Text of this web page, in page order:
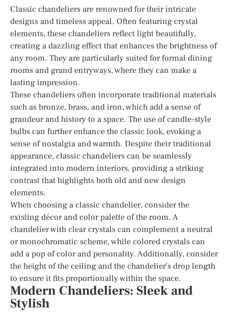
Classic chandeliers are renowned for their intricate
designs and timeless appeal. Often featuring crystal
elements, these chandeliers reflect light beautifully,
creating a dazzling effect that enhances the brightness of
any room. They are particularly suited for formal dining
rooms and grand entryways, where they can make a
lasting impression.
These chandeliers often incorporate traditional materials
such as bronze, brass, and iron, which add a sense of
grandeur and history to a space. The use of candle-style
bulbs can further enhance the classic look, evoking a
sense of nostalgia and warmth. Despite their traditional
appearance, classic chandeliers can be seamlessly
integrated into modern interiors, providing a striking
contrast that highlights both old and new design
elements.
When choosing a classic chandelier, consider the
existing décor and color palette of the room. A
chandelier with clear crystals can complement a neutral
or monochromatic scheme, while colored crystals can
add a pop of color and personality. Additionally, consider
the height of the ceiling and the chandelier’s drop length
to ensure it fits proportionally within the space.
Modern Chandeliers: Sleek and
Stylish